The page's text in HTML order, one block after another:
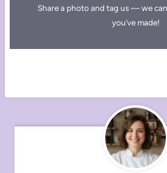
Share a photo and tag us — we
you’ve made!